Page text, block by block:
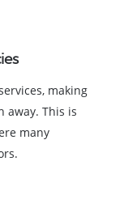
making
away. This is
many